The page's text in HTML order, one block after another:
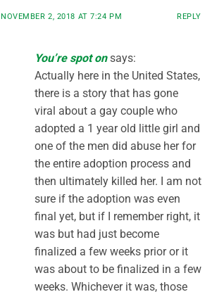
NOVEMBER 2, 2018 AT 7:24 PM REPLY
You’re spot on says:
Actually here in the United States,
there is a story that has gone
viral about a gay couple who
adopted a 1 year old little girl and
one of the men did abuse her for
the entire adoption process and
then ultimately killed her. I am not
sure if the adoption was even
final yet, but if I remember right, it
was but had just become
finalized a few weeks prior or it
was about to be finalized in a few
weeks. Whichever it was, those